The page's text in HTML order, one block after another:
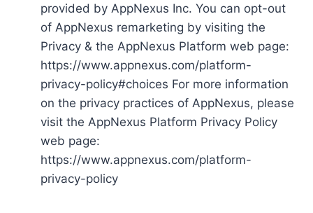
provided by AppNexus Inc. You can opt-out
of AppNexus remarketing by visiting the
Privacy & the AppNexus Platform web page:
https://www.appnexus.com/platform-
privacy-policy#choices For more information
on the privacy practices of AppNexus, please
visit the AppNexus Platform Privacy Policy
web page:
https://www.appnexus.com/platform-
privacy-policy